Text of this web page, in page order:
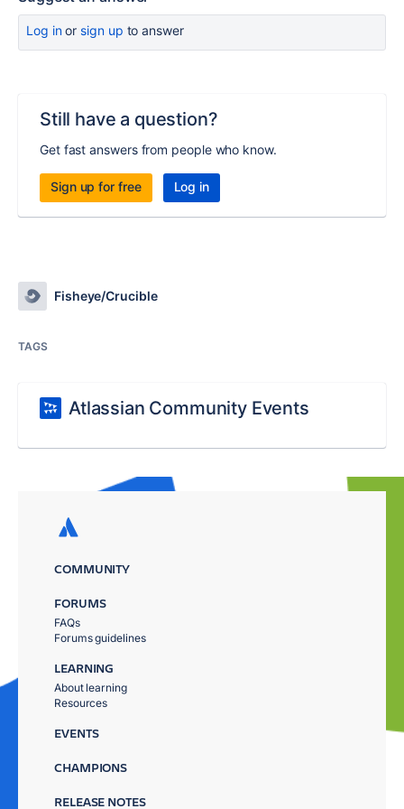
Log inor sign up to answer
Still have a question?
Get fast answers from people who know.
Sign up for free Log in
Fisheye/Crucible
TAGS
Atlassian Community Events
COMMUNITY
FORUMS
FAQs
Forums guidelines
LEARNING
About learning
Resources
EVENTS
CHAMPIONS
RELEASE NOTES